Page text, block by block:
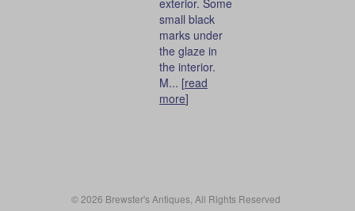
small black
marks under
the glaze in
the interior.
M... [read
more]
© 2026 Brewster's Antiques, All Rights Reserved